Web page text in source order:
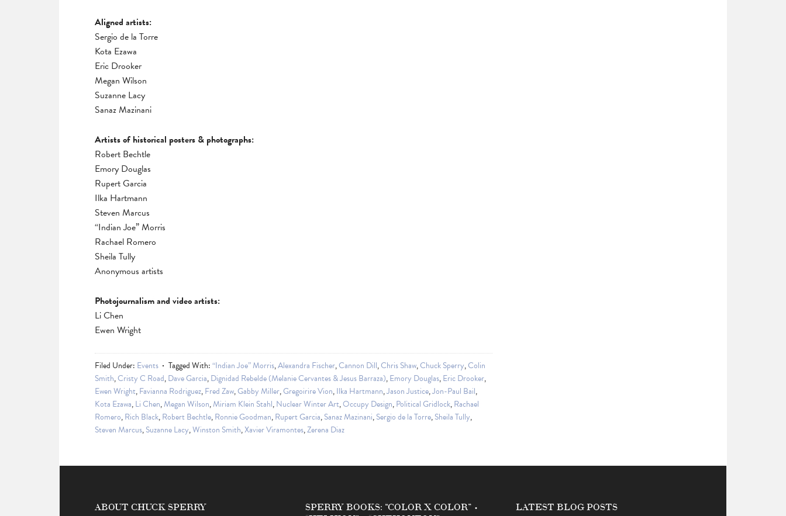
Aligned artists:
Sergio de la Torre
Kota Ezawa
Eric Drooker
Megan Wilson
Suzanne Lacy
Sanaz Mazinani
Artists of historical posters & photographs:
Robert Bechtle
Emory Douglas
Rupert Garcia
Ilka Hartmann
Steven Marcus
“Indian Joe” Morris
Rachael Romero
Sheila Tully
Anonymous artists
Photojournalism and video artists:
Li Chen
Ewen Wright
Filed Under: Events Tagged With:“Indian Joe” Morris,Alexandra Fischer,Cannon Dill,Chris Shaw,Chuck Sperry,Colin
Smith,Cristy C Road,Dave Garcia,Dignidad Rebelde (Melanie Cervantes & Jesus Barraza),Emory Douglas,Eric Drooker,
Ewen Wright,Favianna Rodriguez,Fred Zaw,Gabby Miller,Gregoirire Vion,Ilka Hartmann,Jason Justice,Jon-Paul Bail,
Kota Ezawa,Li Chen,Megan Wilson,Miriam Klein Stahl,Nuclear Winter Art,Occupy Design,Political Gridlock,Rachael
Romero,Rich Black,Robert Bechtle,Ronnie Goodman,Rupert Garcia,Sanaz Mazinani,Sergio de la Torre,Sheila Tully,
Steven Marcus,Suzanne Lacy,Winston Smith,Xavier Viramontes,Zerena Diaz
ABOUT CHUCK SPERRY
SPERRY BOOKS: “COLOR X COLOR” •
LATEST BLOG POSTS